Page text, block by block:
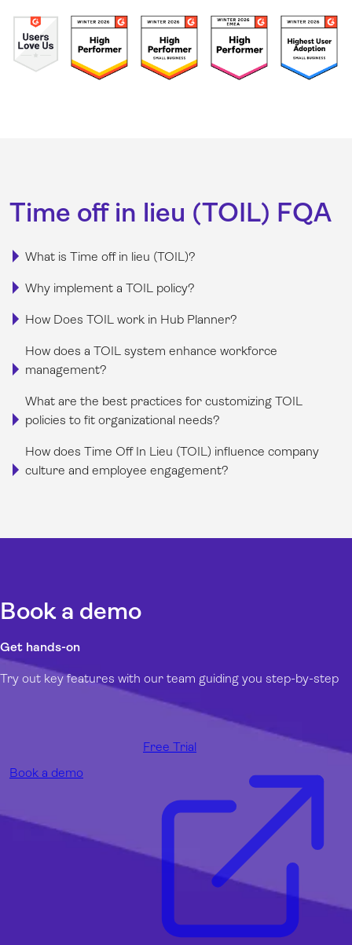
Time off in lieu (TOIL) FQA
What is Time off in lieu (TOIL)?
Why implement a TOIL policy?
How Does TOIL work in Hub Planner?
How does a TOIL system enhance workforce
management?
What are the best practices for customizing TOIL
policies to fit organizational needs?
How does Time Off In Lieu (TOIL) influence company
culture and employee engagement?
Book a demo
Get hands-on
Try out key features with our team guiding you step-by-step
Book a demo
Free Trial